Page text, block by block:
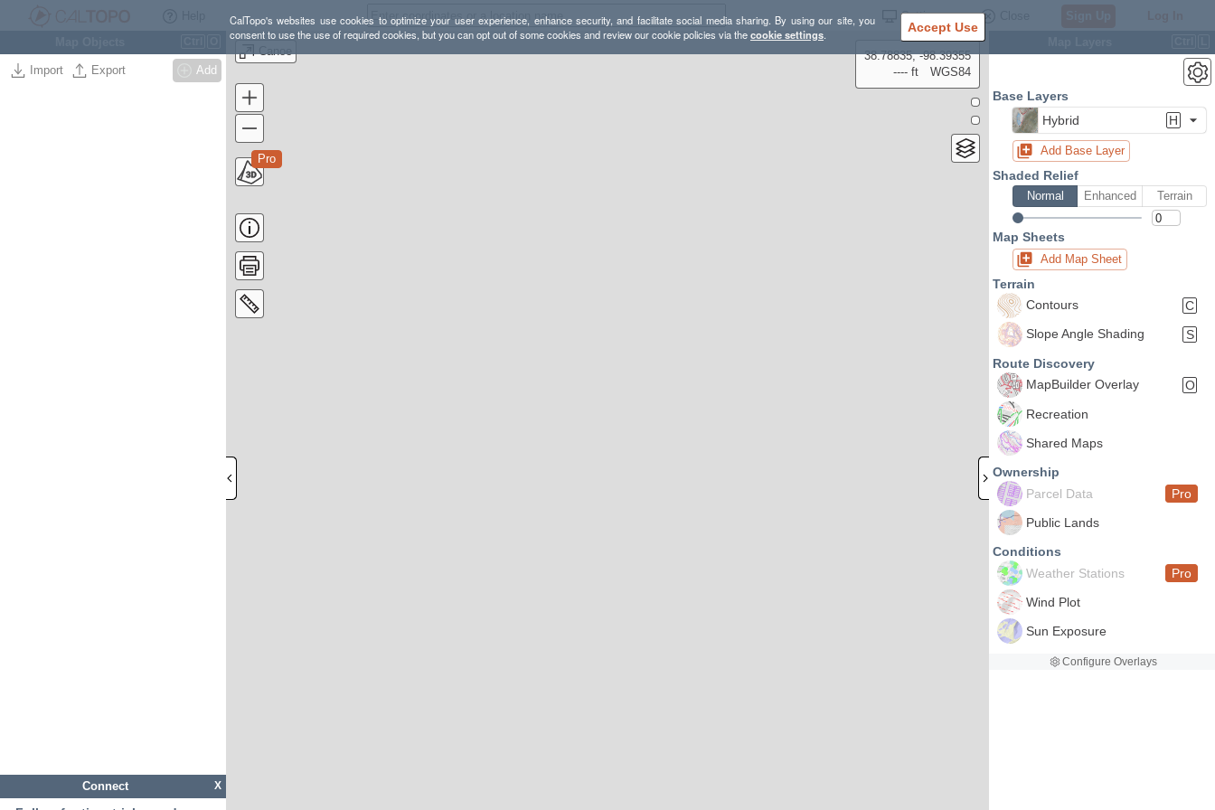
CalTopo's websites use cookies to optimize your user experience, enhance security, and facilitate social media sharing. By using our site, you
consent to use the use of required cookies, but you can opt out of some cookies and review our cookie policies via thecookie settings. Accept Use
Settings
Import Export Add
X
Connect
Canoe
Pro
38.78835, -98.39355
---- ft
WGS84
Base Layers
Hybrid
H
Add Base Layer
Shaded Relief
Normal Enhanced Terrain
Map Sheets
Add Map Sheet
Terrain
Contours
C
Slope Angle Shading
S
Route Discovery
MapBuilder Overlay
O
Recreation
Shared Maps
Ownership
Parcel Data
Pro
Public Lands
Conditions
Weather Stations
Pro
Wind Plot
Sun Exposure
Configure Overlays